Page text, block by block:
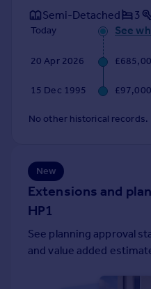
Italy
Greece
Sell overseas property
Semi-Detached 3
Today See
20 Apr 2026
15 Dec 1995 £97,000
No other historical records.
New
Extensions and
HP1
See planning approval
and value added